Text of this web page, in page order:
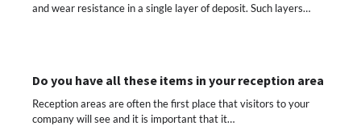
and wear resistance in a single layer of deposit. Such layers…
Do you have all these items in your reception area
Reception areas are often the first place that visitors to your
company will see and it is important that it…